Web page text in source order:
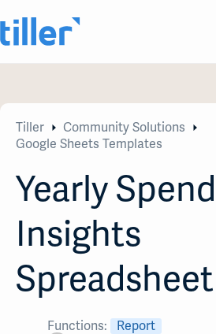
to
content
Tiller
Community Solutions
Google Sheets Templates
Yearly
Insights
Spreadsheet
Functions:
Report